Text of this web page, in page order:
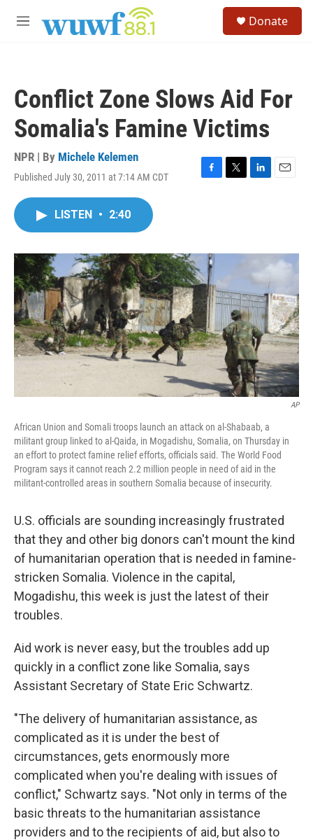
M
Donate
Conflict Zone Slows Aid For
Somalia's Famine Victims
NPR | By Michele Kelemen
Published July 30, 2011 at 7:14 AM CDT
F
o
k
T
r
L
I
n
E
LISTEN • 2:40
AP
African Union and Somali troops launch an attack on al-Shabaab, a
militant group linked to al-Qaida, in Mogadishu, Somalia, on Thursday in
an effort to protect famine relief efforts, officials said. The World Food
Program says it cannot reach 2.2 million people in need of aid in the
militant-controlled areas in southern Somalia because of insecurity.
U.S. officials are sounding increasingly frustrated
that they and other big donors can't mount the kind
of humanitarian operation that is needed in famine-
stricken Somalia. Violence in the capital,
Mogadishu, this week is just the latest of their
troubles.
Aid work is never easy, but the troubles add up
quickly in a conflict zone like Somalia, says
Assistant Secretary of State Eric Schwartz.
"The delivery of humanitarian assistance, as
complicated as it is under the best of
circumstances, gets enormously more
complicated when you're dealing with issues of
conflict," Schwartz says. "Not only in terms of the
basic threats to the humanitarian assistance
providers and to the recipients of aid, but also to